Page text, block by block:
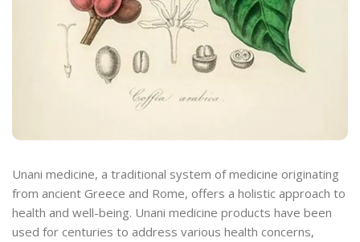
Unani medicine, a traditional system of medicine originating
from ancient Greece and Rome, offers a holistic approach to
health and well-being. Unani medicine products have been
used for centuries to address various health concerns,